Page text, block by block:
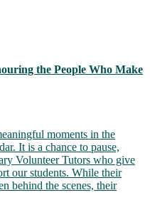
the People Who Make
moments in the
It is a chance to pause,
Volunteer Tutors who give
our students. While their
behind the scenes, their